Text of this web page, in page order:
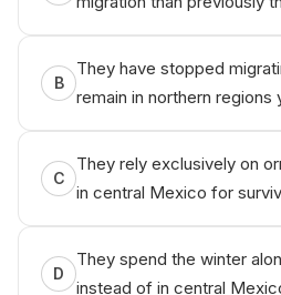
B
They have stopped
remain in northern regions
C
They rely exclusively on
in central Mexico for
D
They spend the winter
instead of in central